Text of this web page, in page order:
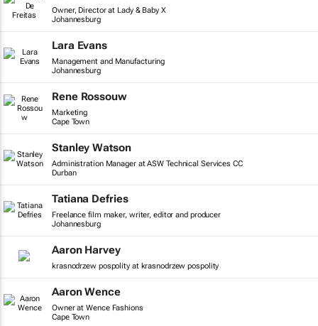
Owner, Director at Lady & Baby X
Johannesburg
Lara Evans
Management and Manufacturing
Johannesburg
Rene Rossouw
Marketing
Cape Town
Stanley Watson
Administration Manager at ASW Technical Services CC
Durban
Tatiana Defries
Freelance film maker, writer, editor and producer
Johannesburg
Aaron Harvey
krasnodrzew pospolity at krasnodrzew pospolity
Aaron Wence
Owner at Wence Fashions
Cape Town